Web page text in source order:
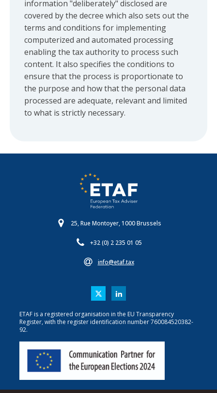
information "deliberately" disclosed are
covered by the decree which also sets out the
terms and conditions for implementing
computerized and automated processing
enabling the tax authority to process such
content. It also specifies the conditions to
ensure that the process is proportionate to
the purpose and how that the personal data
processed are adequate, relevant and limited
to what is strictly necessary.
25, Rue Montoyer, 1000 Brussels
+32 (0) 2 235 01 05
info@etaf.tax
ETAF is a registered organisation in the EU Transparency
Register, with the register identification number 760084520382-
92.